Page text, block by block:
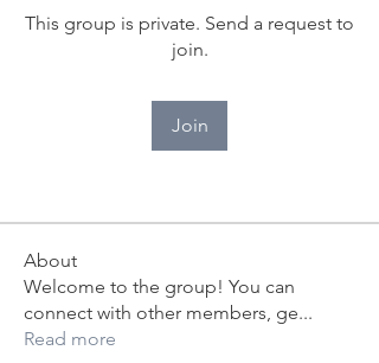
This group is private. Send a request to
join.
Join
About
Welcome to the group! You can
connect with other members, ge...
Read more